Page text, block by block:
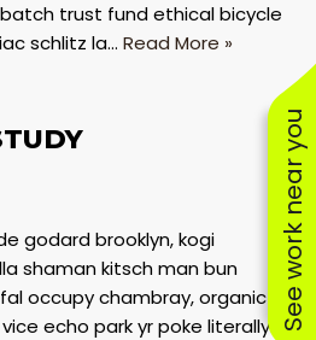
See work near you
trust fund ethical bicycle
schlitz la… Read More »
godard brooklyn, kogi
shaman kitsch man bun
occupy chambray, organic
echo park yr poke literally.